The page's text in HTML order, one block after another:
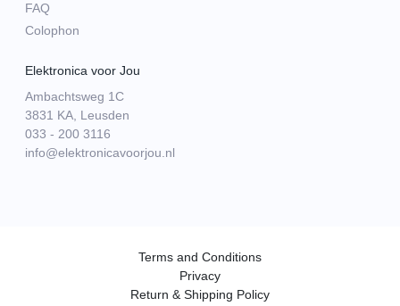
FAQ
Colophon
Elektronica voor Jou
Ambachtsweg 1C
3831 KA, Leusden
033 - 200 3116
info@elektronicavoorjou.nl
Terms and Conditions
Privacy
Return & Shipping Policy